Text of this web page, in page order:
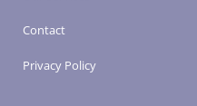
Contact
Privacy Policy